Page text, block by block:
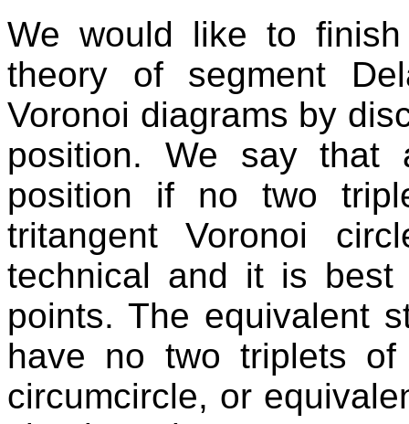
We would like to
theory of segment
Voronoi diagrams by
position. We say
position if no two
tritangent Voronoi
technical and it is
points. The equivalent
have no two triplets
circumcircle, or